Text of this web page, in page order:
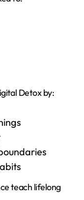
Detox by:
teach lifelong